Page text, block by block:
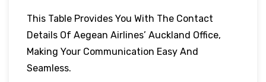
This Table Provides You With The Contact
Details Of Aegean Airlines’ Auckland Office,
Making Your Communication Easy And
Seamless.